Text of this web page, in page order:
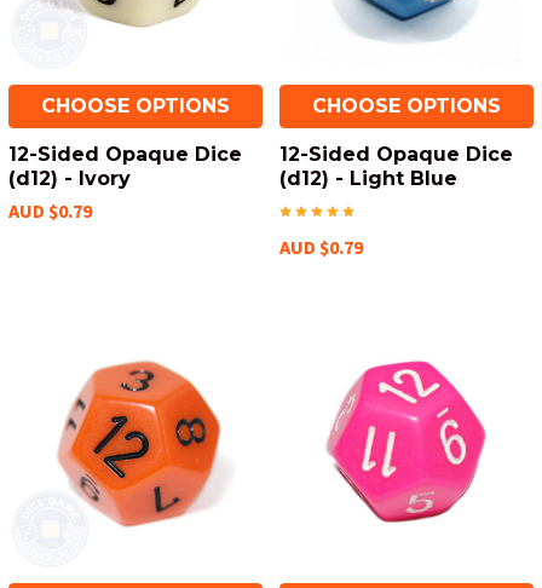
CHOOSE OPTIONS
12-Sided Opaque Dice
(d12) - Ivory
AUD $0.79
CHOOSE OPTIONS
12-Sided Opaque Dice
(d12) - Light Blue
AUD $0.79